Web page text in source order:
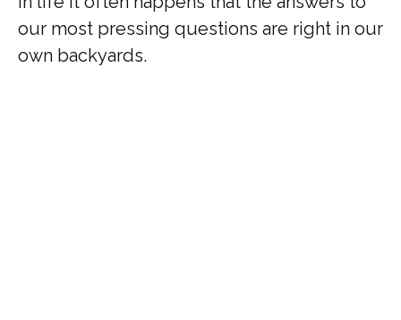
our most pressing questions are right in our
own backyards.